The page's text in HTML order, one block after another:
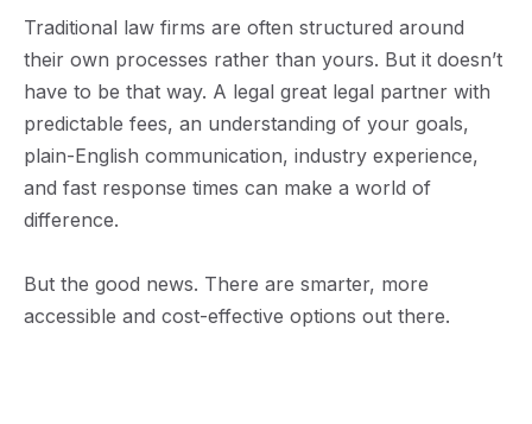
Traditional law firms are often structured around
their own processes rather than yours. But it doesn’t
have to be that way. A legal great legal partner with
predictable fees, an understanding of your goals,
plain-English communication, industry experience,
and fast response times can make a world of
difference.
But the good news. There are smarter, more
accessible and cost-effective options out there.